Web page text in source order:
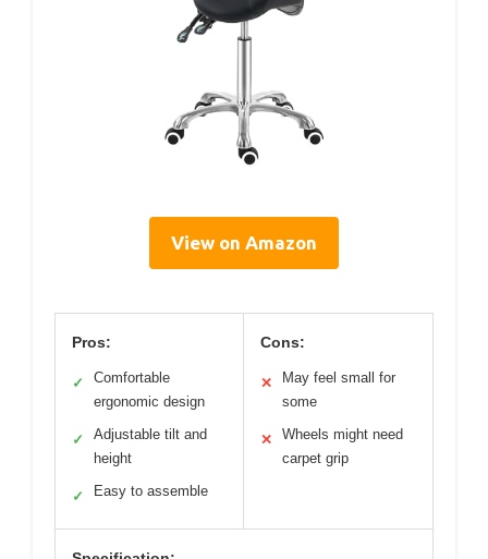
View on Amazon
Pros:
✓
Comfortable
ergonomic design
✓
Adjustable tilt and
height
✓ Easy to assemble
Cons:
✕
May feel small for
some
✕
Wheels might need
carpet grip